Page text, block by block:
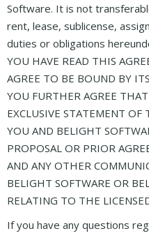
Software. It is not
rent, lease, sublicense,
duties or obligations
YOU HAVE READ THIS
AGREE TO BE BOUND BY
YOU FURTHER AGREE
EXCLUSIVE STATEMENT
YOU AND BELIGHT
PROPOSAL OR PRIOR
AND ANY OTHER
BELIGHT SOFTWARE OR
RELATING TO THE
If you have any questions